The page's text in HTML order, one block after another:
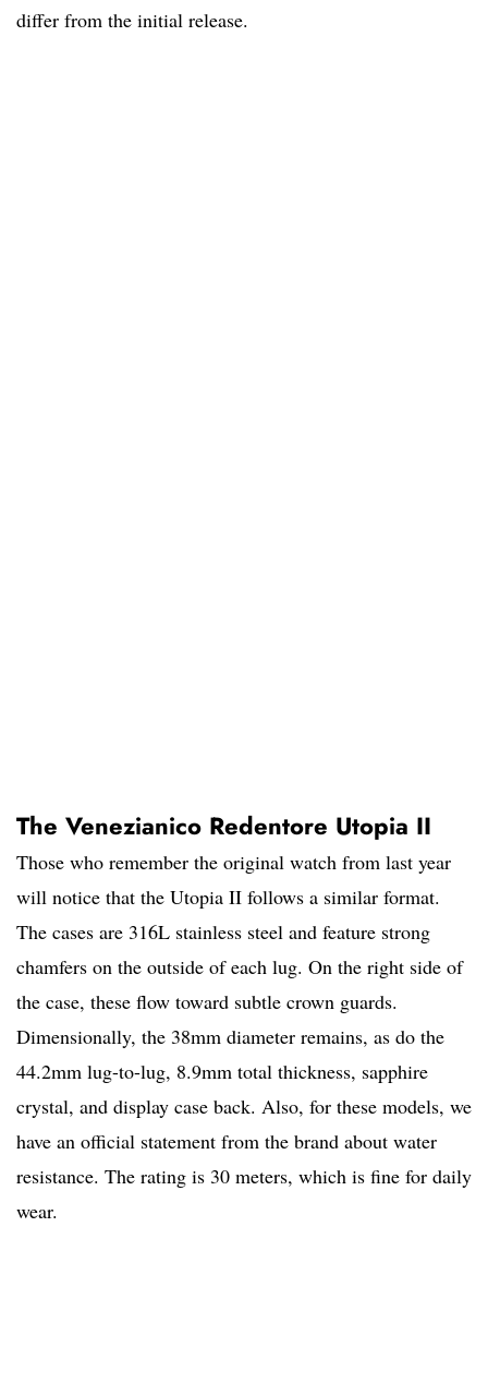
differ from the initial release.
The Venezianico Redentore Utopia II
Those who remember the original watch from last year
will notice that the Utopia II follows a similar format.
The cases are 316L stainless steel and feature strong
chamfers on the outside of each lug. On the right side of
the case, these flow toward subtle crown guards.
Dimensionally, the 38mm diameter remains, as do the
44.2mm lug-to-lug, 8.9mm total thickness, sapphire
crystal, and display case back. Also, for these models, we
have an official statement from the brand about water
resistance. The rating is 30 meters, which is fine for daily
wear.